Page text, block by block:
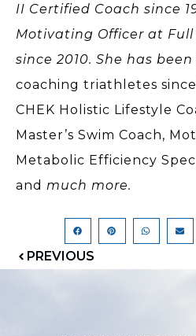
II Certified Coach since
Motivating Officer at Full
since 2010. She has
coaching triathletes since
CHEK Holistic Lifestyle
Master’s Swim Coach,
Metabolic Efficiency
and much more.
PREVIOUS